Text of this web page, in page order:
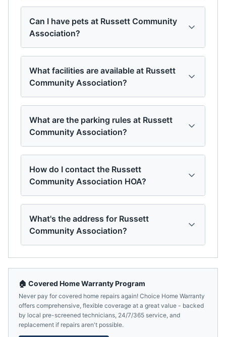
Can I have pets at Russett Community
Association?
What facilities are available at Russett
Community Association?
What are the parking rules at Russett
Community Association?
How do I contact the Russett
Community Association HOA?
What's the address for Russett
Community Association?
🏠 Covered Home Warranty Program
Never pay for covered home repairs again! Choice Home Warranty
offers comprehensive, flexible coverage at a great value - backed
by local pre-screened technicians, 24/7/365 service, and
replacement if repairs aren't possible.